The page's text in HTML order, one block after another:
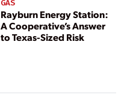
GAS
Rayburn Energy Station:
A Cooperative’s Answer
to Texas-Sized Risk